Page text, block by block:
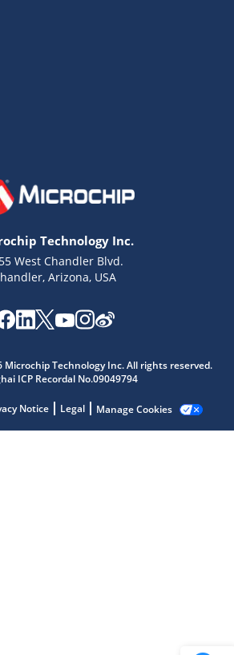
Technology Inc.
West Chandler Blvd.
Arizona, USA
Technology Inc. All rights reserved.
ICP Recordal No.09049794
Notice Legal Manage Cookies
quick answers from our AI assistant.